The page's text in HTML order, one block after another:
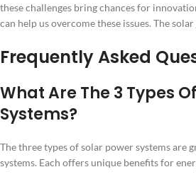
these challenges bring chances for
can help us overcome these issues. The
Frequently Asked
What Are The 3 Types
Systems?
The three types of solar power systems are
systems. Each offers unique benefits for